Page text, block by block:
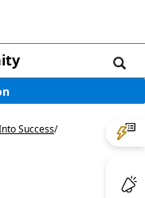
Success/